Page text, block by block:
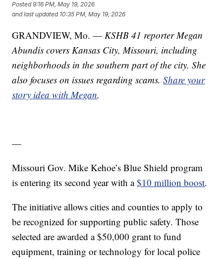
Posted9:16 PM, May 19, 2026
and last updated 10:35 PM, May 19, 2026
GRANDVIEW, Mo. — KSHB 41 reporter Megan
Abundis covers Kansas City, Missouri, including
neighborhoods in the southern part of the city. She
also focuses on issues regarding scams.Share your
story idea with Megan.
—
Missouri Gov. Mike Kehoe’s Blue Shield program
is entering its second year with a$10 million boost.
The initiative allows cities and counties to apply to
be recognized for supporting public safety. Those
selected are awarded a $50,000 grant to fund
equipment, training or technology for local police